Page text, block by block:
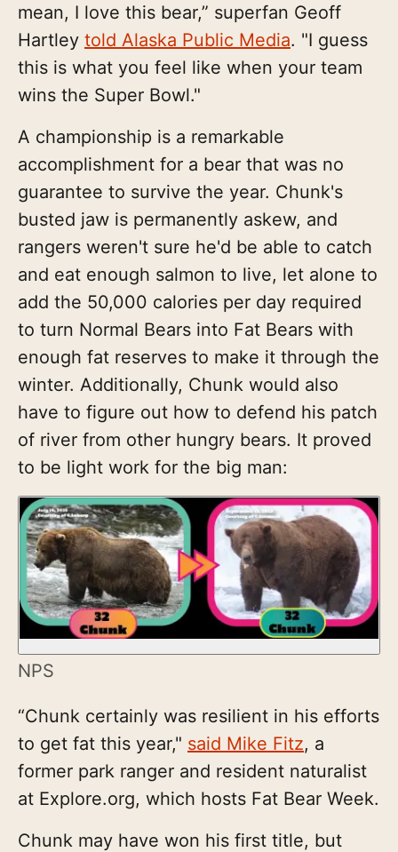
mean, I love this bear,” superfan Geoff
Hartley told Alaska Public Media. "I guess
this is what you feel like when your team
wins the Super Bowl."
A championship is a remarkable
accomplishment for a bear that was no
guarantee to survive the year. Chunk's
busted jaw is permanently askew, and
rangers weren't sure he'd be able to catch
and eat enough salmon to live, let alone to
add the 50,000 calories per day required
to turn Normal Bears into Fat Bears with
enough fat reserves to make it through the
winter. Additionally, Chunk would also
have to figure out how to defend his patch
of river from other hungry bears. It proved
to be light work for the big man:
NPS
“Chunk certainly was resilient in his efforts
to get fat this year," said Mike Fitz, a
former park ranger and resident naturalist
at Explore.org, which hosts Fat Bear Week.
Chunk may have won his first title, but